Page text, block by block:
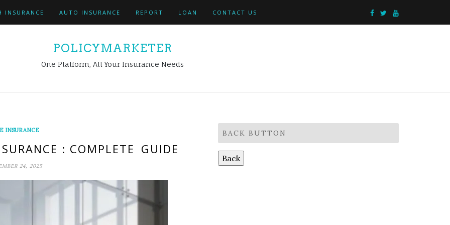
INSURANCE AUTO INSURANCE REPORT LOAN CONTACT US
POLICYMARKETER
One Platform, All Your Insurance Needs
INSURANCE
: COMPLETE GUIDE
24, 2025
BACK BUTTON